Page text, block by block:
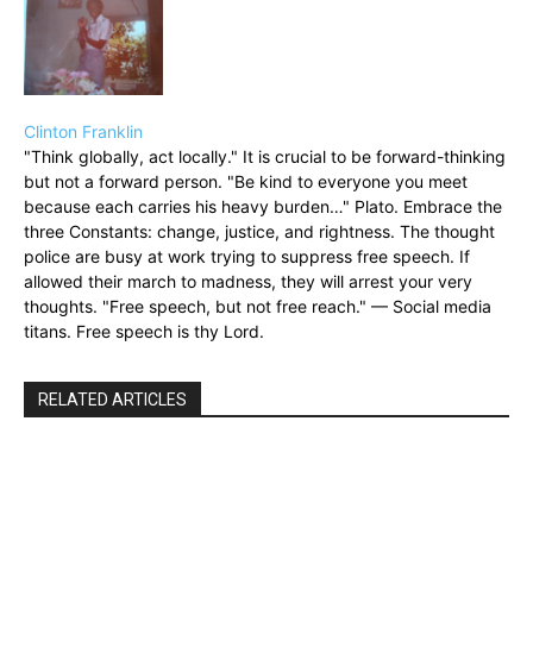
Clinton Franklin
"Think globally, act locally." It is crucial to be forward-thinking
but not a forward person. "Be kind to everyone you meet
because each carries his heavy burden…" Plato. Embrace the
three Constants: change, justice, and rightness. The thought
police are busy at work trying to suppress free speech. If
allowed their march to madness, they will arrest your very
thoughts. "Free speech, but not free reach." — Social media
titans. Free speech is thy Lord.
RELATED ARTICLES